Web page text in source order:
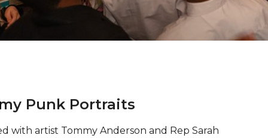
Punk Portraits
with artist Tommy Anderson and Rep Sarah